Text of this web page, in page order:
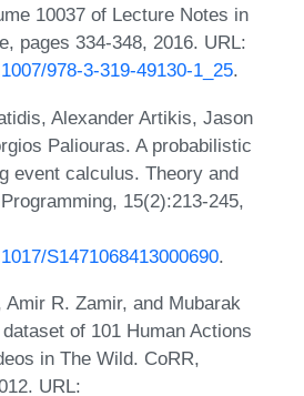
10037 of Lecture Notes in
pages 334-348, 2016. URL:
978-3-319-49130-1_25.
Alexander Artikis, Jason
Paliouras. A probabilistic
event calculus. Theory and
15(2):213-245,
S1471068413000690.
Amir R. Zamir, and Mubarak
of 101 Human Actions
in The Wild. CoRR,
URL: